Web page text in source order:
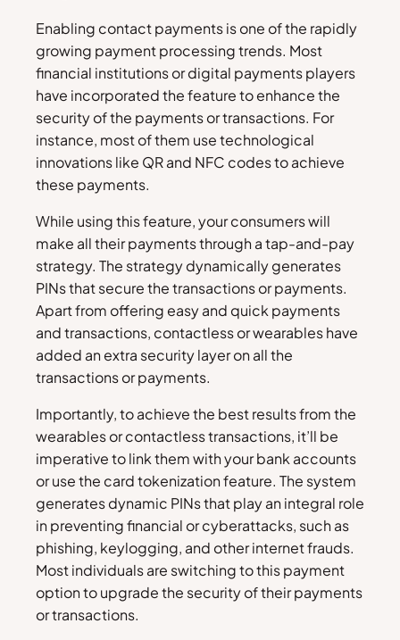
Enabling contact payments is one of the rapidly
growing payment processing trends. Most
financial institutions or digital payments players
have incorporated the feature to enhance the
security of the payments or transactions. For
instance, most of them use technological
innovations like QR and NFC codes to achieve
these payments.
While using this feature, your consumers will
make all their payments through a tap-and-pay
strategy. The strategy dynamically generates
PINs that secure the transactions or payments.
Apart from offering easy and quick payments
and transactions, contactless or wearables have
added an extra security layer on all the
transactions or payments.
Importantly, to achieve the best results from the
wearables or contactless transactions, it’ll be
imperative to link them with your bank accounts
or use the card tokenization feature. The system
generates dynamic PINs that play an integral role
in preventing financial or cyberattacks, such as
phishing, keylogging, and other internet frauds.
Most individuals are switching to this payment
option to upgrade the security of their payments
or transactions.